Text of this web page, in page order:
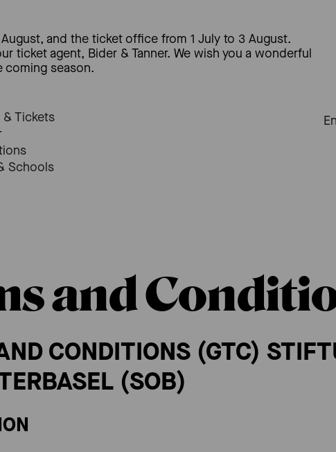
and the ticket office from 1 July to 3 August.
ticket agent, Bider & Tanner. We wish you a wonderful
coming season.
Tickets
Schools
En
and
CONDITIONS (GTC)
(SOB)​